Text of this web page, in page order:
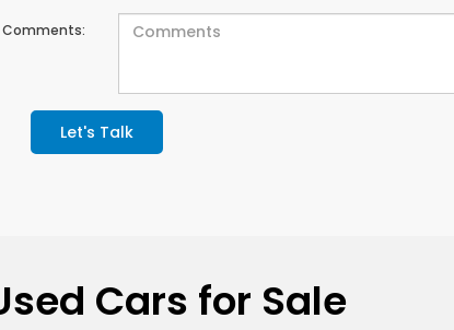
Comments:
Let's Talk
Cars for Sale